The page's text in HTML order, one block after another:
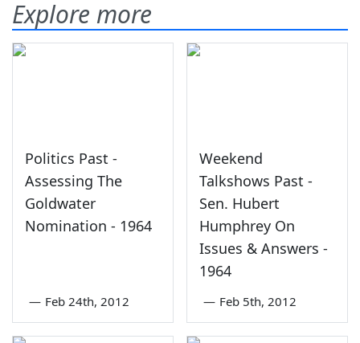
Explore more
Politics Past -
Assessing The
Goldwater
Nomination - 1964
— Feb 24th, 2012
Weekend
Talkshows Past -
Sen. Hubert
Humphrey On
Issues & Answers -
1964
— Feb 5th, 2012